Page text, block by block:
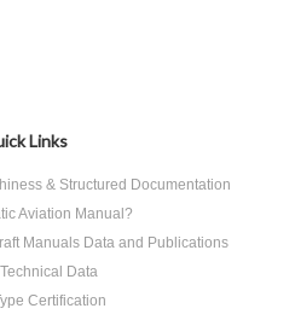
Links
& Structured Documentation
Aviation Manual?
Manuals Data and Publications
Data
Certification